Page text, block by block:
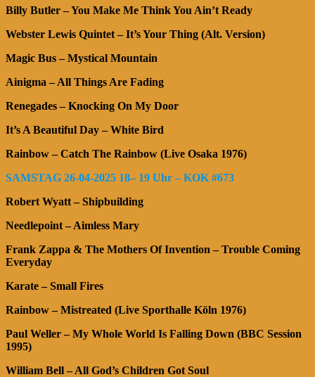
Billy Butler – You Make Me Think You Ain’t Ready
Webster Lewis Quintet – It’s Your Thing (Alt. Version)
Magic Bus – Mystical Mountain
Ainigma – All Things Are Fading
Renegades – Knocking On My Door
It’s A Beautiful Day – White Bird
Rainbow – Catch The Rainbow (Live Osaka 1976)
SAMSTAG 26-04-2025 18– 19 Uhr – KOK #673
Robert Wyatt – Shipbuilding
Needlepoint – Aimless Mary
Frank Zappa & The Mothers Of Invention – Trouble Coming
Everyday
Karate – Small Fires
Rainbow – Mistreated (Live Sporthalle Köln 1976)
Paul Weller – My Whole World Is Falling Down (BBC Session
1995)
William Bell – All God’s Children Got Soul